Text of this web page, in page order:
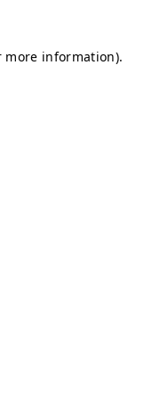
more information).